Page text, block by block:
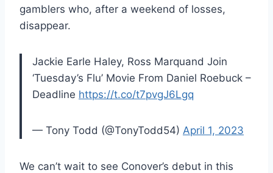
gamblers who, after a weekend of losses,
disappear.
Jackie Earle Haley, Ross Marquand Join
‘Tuesday’s Flu’ Movie From Daniel Roebuck –
Deadline https://t.co/t7pvgJ6Lgq
— Tony Todd (@TonyTodd54) April 1, 2023
We can’t wait to see Conover’s debut in this